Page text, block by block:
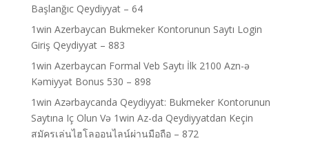
Başlanğıc Qeydiyyat – 64
1win Azerbaycan Bukmeker Kontorunun Saytı Login
Giriş Qeydiyyat – 883
1win Azerbaycan Formal Veb Saytı İlk 2100 Azn-ə
Kəmiyyət Bonus 530 – 898
1win Azərbaycanda Qeydiyyat: Bukmeker Kontorunun
Saytına Iç Olun Və 1win Az-da Qeydiyyatdan Keçin
สมัครเล่นไฮโลออนไลน์ผ่านมือถือ – 872